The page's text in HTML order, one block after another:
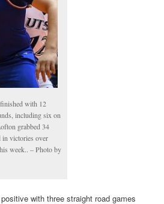
with 12
including six on
grabbed 34
in victories over
week.. – Photo by
with three straight road games